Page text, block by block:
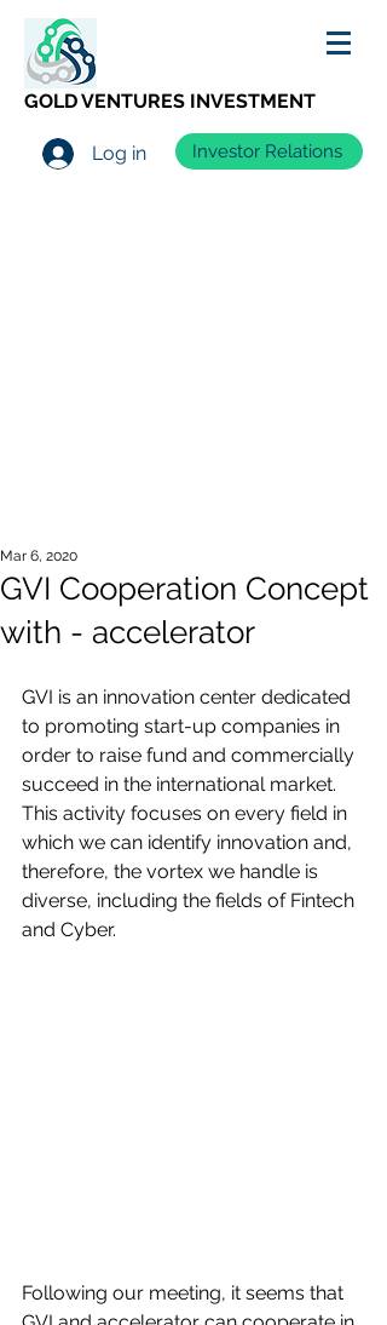
GOLD VENTURES INVESTMENT
Log in Investor Relations
GVI Cooperation Concept
with - accelerator
Mar 6, 2020
GVI is an innovation center dedicated
to promoting start-up companies in
order to raise fund and commercially
succeed in the international market.
This activity focuses on every field in
which we can identify innovation and,
therefore, the vortex we handle is
diverse, including the fields of Fintech
and Cyber.
Following our meeting, it seems that